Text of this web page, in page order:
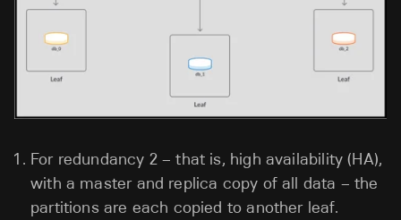
For redundancy 2 – that is, high availability (HA),
with a master and replica copy of all data – the
partitions are each copied to another leaf.